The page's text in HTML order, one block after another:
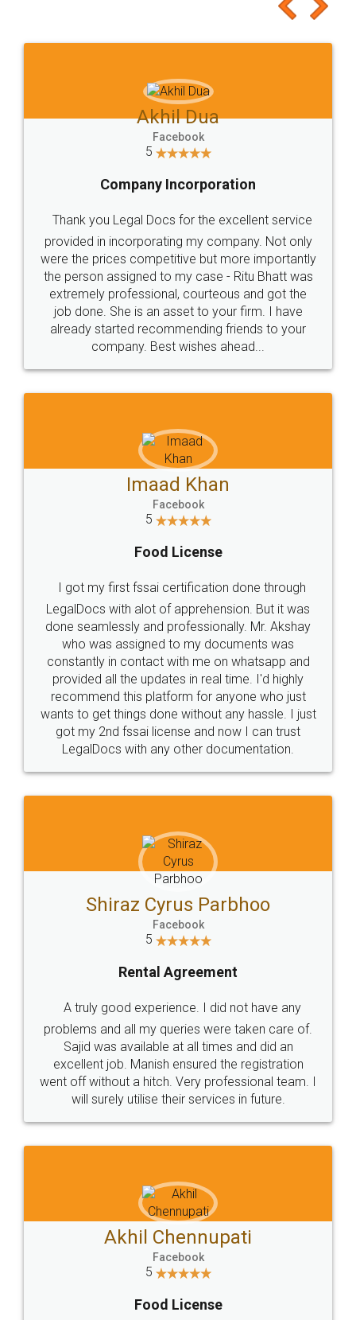
to at least give it a try, you'll like it for sure 👌
Jeet Chaudhari
5
Rental Agreement
Just go for it and register agreement online with
these people... They are very helpful and polite.. i
loved the service by legal docs... Thanks guys... it
made my work on fingertips...Thanks for such
great service
WHY CHOOSE
LEGALDOCS
Industry Experts.
hassle free service.
10 Lakh++ Happy
Customers.
Money Back
Guarantee.
Head Office
307-308 , Building No 3,
Sector 3, Millenium Business
Email
hello@legaldocs.co.in
Call us at
+91 9022-1199-22
SOCIAL MEDIA
Sitemap Shipping Policy Terms & Conditions